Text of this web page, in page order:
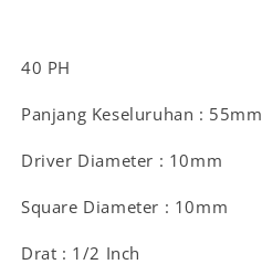
40 PH
Panjang Keseluruhan : 55mm
Driver Diameter : 10mm
Square Diameter : 10mm
Drat : 1/2 Inch